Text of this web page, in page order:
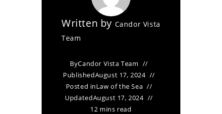
Written by Candor Vista
Team
ByCandor Vista Team
PublishedAugust 17, 2024
Posted inLaw of the Sea
UpdatedAugust 17, 2024
12 mins read